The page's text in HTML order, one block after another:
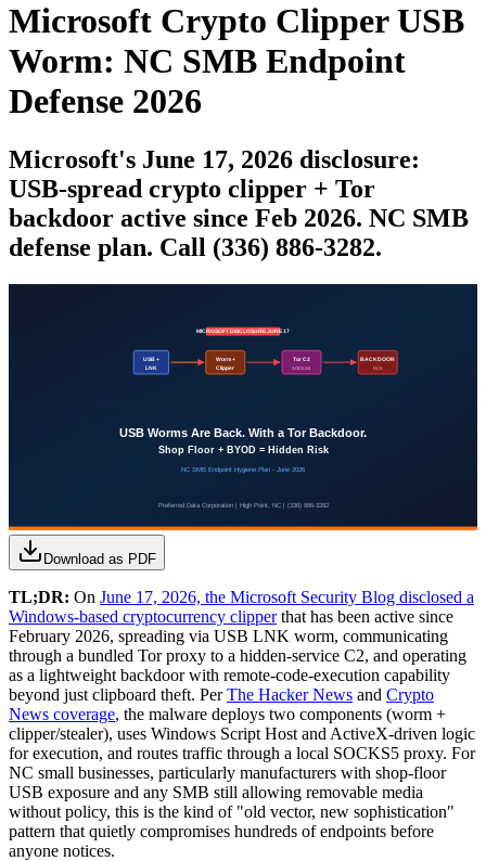
Microsoft Crypto Clipper USB
Worm: NC SMB Endpoint
Defense 2026
Microsoft's June 17, 2026 disclosure:
USB-spread crypto clipper + Tor
backdoor active since Feb 2026. NC SMB
defense plan. Call (336) 886-3282.
Download as PDF
TL;DR: On June 17, 2026, the Microsoft Security Blog disclosed a
Windows-based cryptocurrency clipperthat has been active since
February 2026, spreading via USB LNK worm, communicating
through a bundled Tor proxy to a hidden-service C2, and operating
as a lightweight backdoor with remote-code-execution capability
beyond just clipboard theft. PerThe Hacker News and Crypto
News coverage, the malware deploys two components (worm +
clipper/stealer), uses Windows Script Host and ActiveX-driven logic
for execution, and routes traffic through a local SOCKS5 proxy. For
NC small businesses, particularly manufacturers with shop-floor
USB exposure and any SMB still allowing removable media
without policy, this is the kind of "old vector, new sophistication"
pattern that quietly compromises hundreds of endpoints before
anyone notices.